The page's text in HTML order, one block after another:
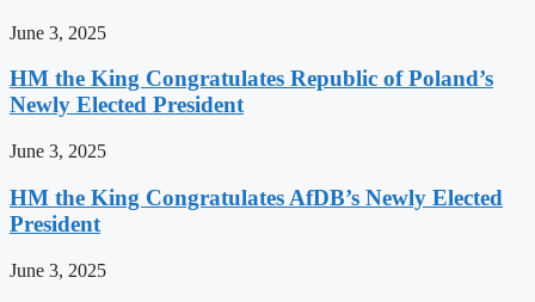
June 3, 2025
HM the King Congratulates Republic of Poland’s
Newly Elected President
June 3, 2025
HM the King Congratulates AfDB’s Newly Elected
President
June 3, 2025